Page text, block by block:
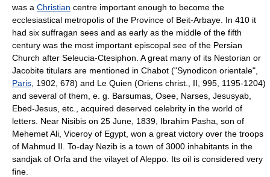
was a Christian centre important enough to become the
ecclesiastical metropolis of the Province of Beit-Arbaye. In 410 it
had six suffragan sees and as early as the middle of the fifth
century was the most important episcopal see of the Persian
Church after Seleucia-Ctesiphon. A great many of its Nestorian or
Jacobite titulars are mentioned in Chabot ("Synodicon orientale",
Paris , 1902, 678) and Le Quien (Oriens christ., II, 995, 1195-1204)
and several of them, e. g. Barsumas, Osee, Narses, Jesusyab,
Ebed-Jesus, etc., acquired deserved celebrity in the world of
letters. Near Nisibis on 25 June, 1839, Ibrahim Pasha, son of
Mehemet Ali, Viceroy of Egypt, won a great victory over the troops
of Mahmud II. To-day Nezib is a town of 3000 inhabitants in the
sandjak of Orfa and the vilayet of Aleppo. Its oil is considered very
fine.